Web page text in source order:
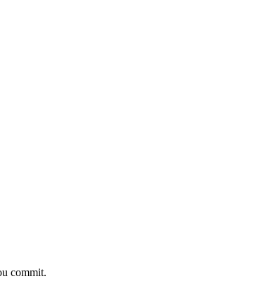
commit.